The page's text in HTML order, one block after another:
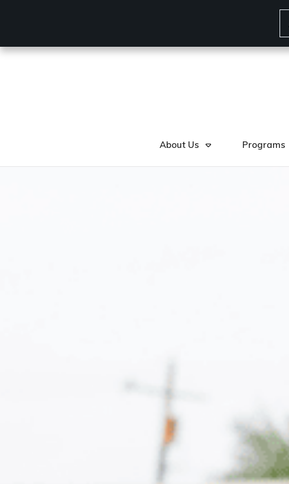
About Us Programs